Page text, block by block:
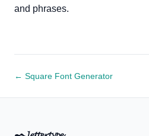
and phrases.
← Square Font Generator